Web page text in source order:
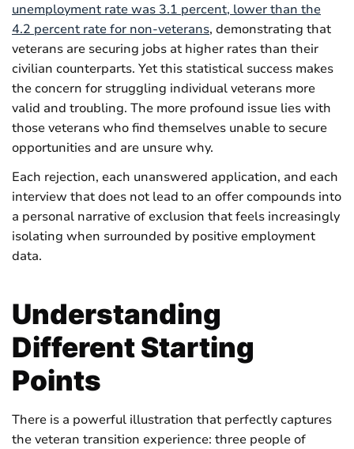
unemployment rate was 3.1 percent, lower than the
4.2 percent rate for non-veterans, demonstrating that
veterans are securing jobs at higher rates than their
civilian counterparts. Yet this statistical success makes
the concern for struggling individual veterans more
valid and troubling. The more profound issue lies with
those veterans who find themselves unable to secure
opportunities and are unsure why.
Each rejection, each unanswered application, and each
interview that does not lead to an offer compounds into
a personal narrative of exclusion that feels increasingly
isolating when surrounded by positive employment
data.
Understanding
Different Starting
Points
There is a powerful illustration that perfectly captures
the veteran transition experience: three people of